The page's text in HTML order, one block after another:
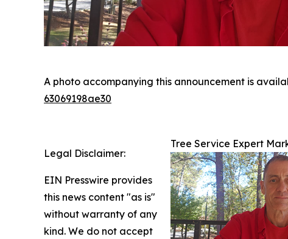
A photo accompanying this announcement is
63069198ae30
Tree Service Expert
Legal Disclaimer:
EIN Presswire provides
this news content "as is"
without warranty of any
kind. We do not accept